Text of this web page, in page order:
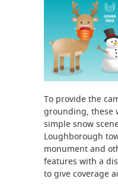
To provide the
grounding, these
simple snow
Loughborough
monument and
features with a
to give coverage